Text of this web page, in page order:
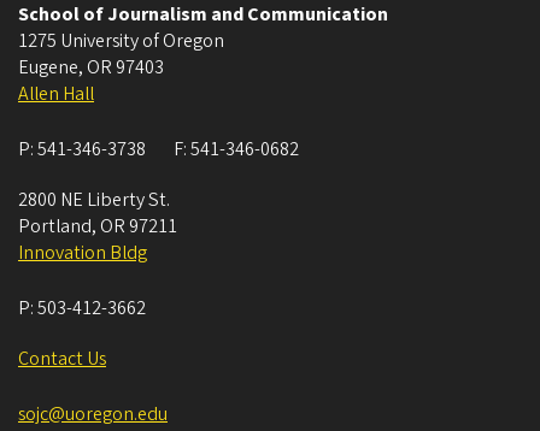
School of Journalism and Communication
1275 University of Oregon
Eugene, OR 97403
Allen Hall
P:541-346-3738 F:541-346-0682
2800 NE Liberty St.
Portland, OR 97211
Innovation Bldg
P:503-412-3662
Contact Us
sojc@uoregon.edu